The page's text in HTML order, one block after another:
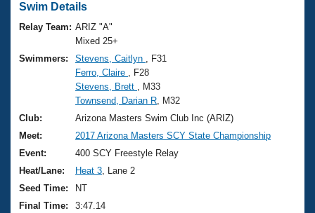
Swimming 101
Training Plans
Swimming Guides
Video Stroke Analysis
Club Finder
Workout Tracking
Virtual And Fitness Events
2026 Summer Nationals
National Championships
Results And Rankings
Records
Eligibility Policy
Workout Library
About Us
What Is Masters Swimming?
USMS Community
Logo Merchandise
Membership Benefits
Join
Swim Details
Relay Team: ARIZ "A"
Mixed 25+
Swimmers:
Stevens, Caitlyn
, F31
Ferro, Claire
, F28
Stevens, Brett
, M33
Townsend, Darian R , M32
Club:
Arizona Masters Swim Club Inc (ARIZ)
Meet:
2017 Arizona Masters SCY State Championship
Event:
400 SCY Freestyle Relay
Heat/Lane:
Heat 3 , Lane 2
Seed Time:
NT
Final Time:
3:47.14